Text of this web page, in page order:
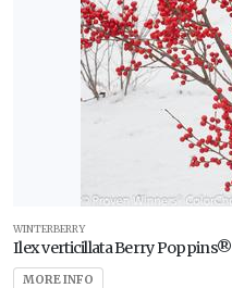
WINTERBERRY
Ilex verticillata Berry Poppins®
MORE INFO